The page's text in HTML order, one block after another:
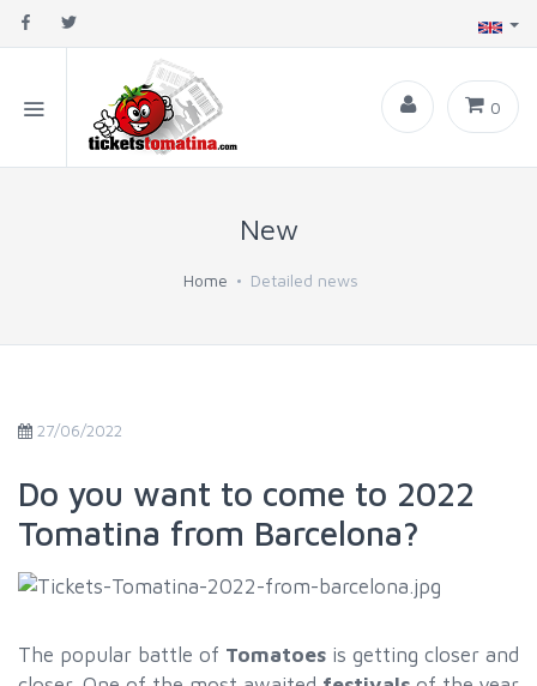
0
New
Home Detailed news
27/06/2022
Do you want to come to 2022
Tomatina from Barcelona?
The popular battle of Tomatoes is getting closer and